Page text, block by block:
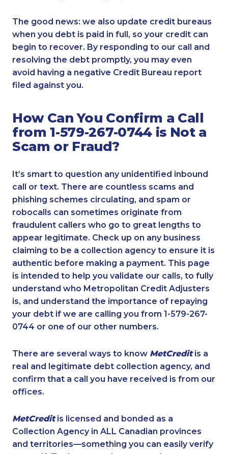
The good news: we also update credit bureaus
when you debt is paid in full, so your credit can
begin to recover. By responding to our call and
resolving the debt promptly, you may even
avoid having a negative Credit Bureau report
filed against you.
How Can You Confirm a Call
from 1-579-267-0744 is Not a
Scam or Fraud?
It’s smart to question any unidentified inbound
call or text. There are countless scams and
phishing schemes circulating, and spam or
robocalls can sometimes originate from
fraudulent callers who go to great lengths to
appear legitimate. Check up on any business
claiming to be a collection agency to ensure it is
authentic before making a payment. This page
is intended to help you validate our calls, to fully
understand who Metropolitan Credit Adjusters
is, and understand the importance of repaying
your debt if we are calling you from 1-579-267-
0744 or one of our other numbers.
There are several ways to know MetCreditis a
real and legitimate debt collection agency, and
confirm that a call you have received is from our
offices.
MetCreditis licensed and bonded as a
Collection Agency in ALL Canadian provinces
and territories—something you can easily verify